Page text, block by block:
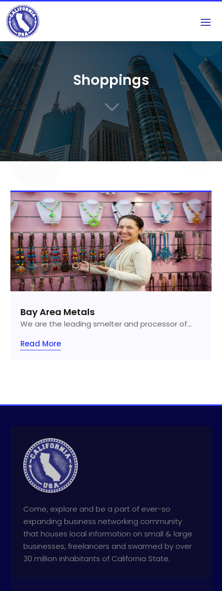
Shoppings
3
Bay Area Metals
We are the leading smelter and processor of...
Read More
Come, explore and be a part of ever-so
expanding business networking community
that houses local information on small & large
businesses, freelancers and swarmed by over
30 million inhabitants of California State.